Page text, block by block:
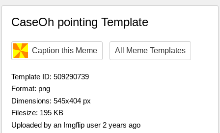
CaseOh pointing Template
Caption this Meme All Meme Templates
Template ID: 509290739
Format: png
Dimensions: 545x404 px
Filesize: 195 KB
Uploaded by an Imgflip user 2 years ago